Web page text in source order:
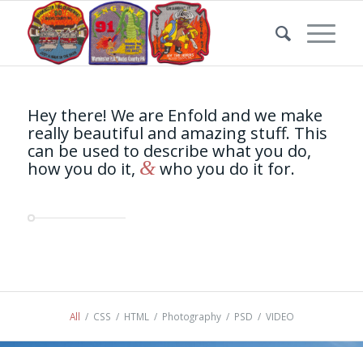
Hey there! We are Enfold and we make
really beautiful and amazing stuff. This
can be used to describe what you do,
how you do it, &who you do it for.
All / CSS / HTML / Photography / PSD / VIDEO